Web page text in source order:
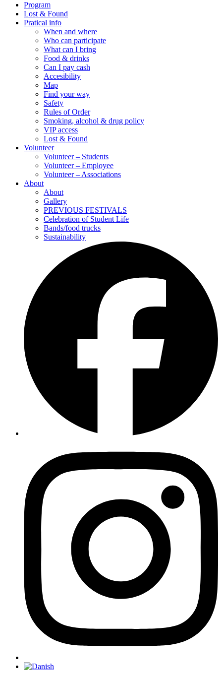
Program
Lost & Found
Pratical info
When and where
Who can participate
What can I bring
Food & drinks
Can I pay cash
Accesibility
Map
Find your way
Safety
Rules of Order
Smoking, alcohol & drug policy
VIP access
Lost & Found
Volunteer
Volunteer – Students
Volunteer – Employee
Volunteer – Associations
About
About
Gallery
PREVIOUS FESTIVALS
Celebration of Student Life
Bands/food trucks
Sustainability